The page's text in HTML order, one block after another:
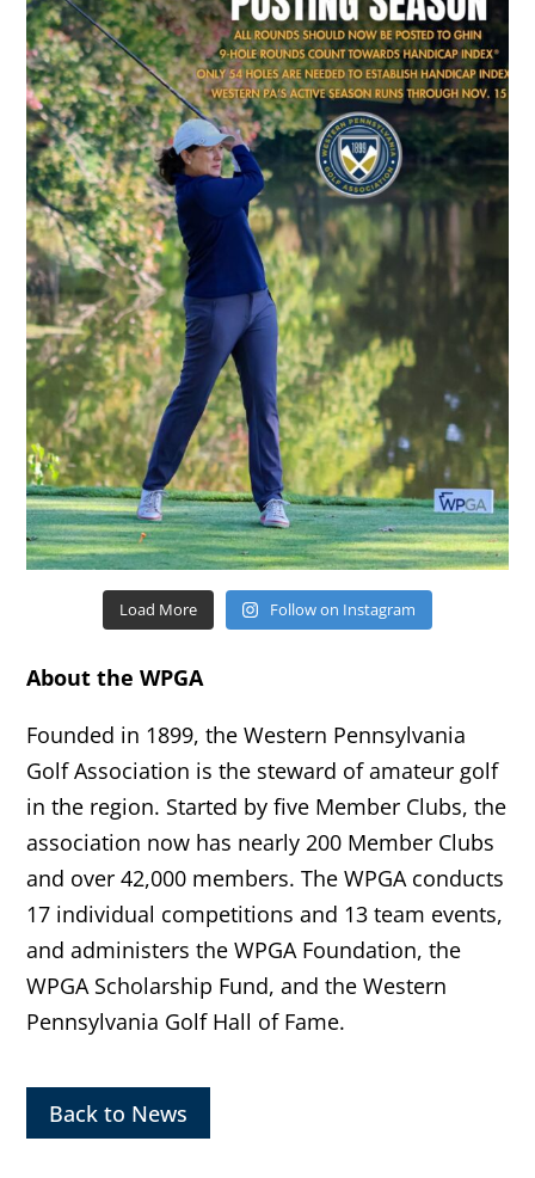
Load More Follow on Instagram
About the WPGA
Founded in 1899, the Western Pennsylvania
Golf Association is the steward of amateur golf
in the region. Started by five Member Clubs, the
association now has nearly 200 Member Clubs
and over 42,000 members. The WPGA conducts
17 individual competitions and 13 team events,
and administers the WPGA Foundation, the
WPGA Scholarship Fund, and the Western
Pennsylvania Golf Hall of Fame.
Back to News